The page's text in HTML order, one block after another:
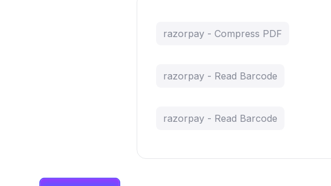
razorpay - Compress PDF
razorpay - Read Barcode
razorpay - Read Barcode